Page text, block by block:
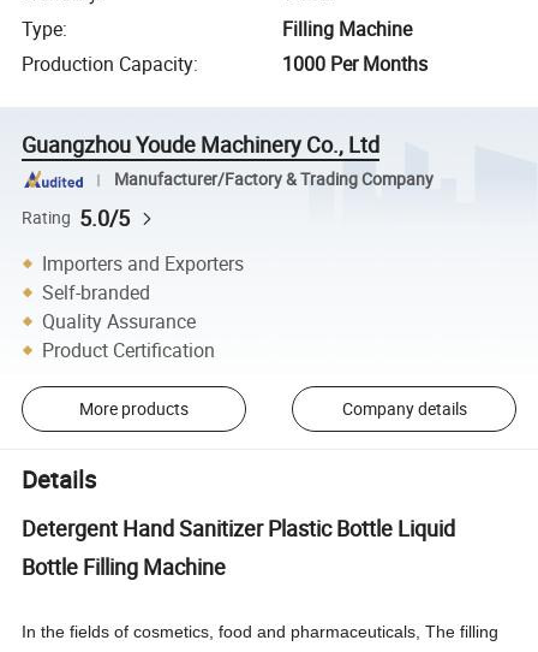
Type:
Filling Machine
Production Capacity: 1000 Per Months
Guangzhou Youde Machinery Co., Ltd
Manufacturer/Factory & Trading Company
Rating 5.0/5
Importers and Exporters
Self-branded
Quality Assurance
Product Certification
More products Company details
Details
Detergent Hand Sanitizer Plastic Bottle Liquid
Bottle Filling Machine
In the fields of cosmetics, food and pharmaceuticals, The filling